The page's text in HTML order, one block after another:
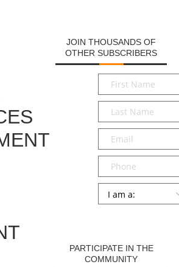
JOIN THOUSANDS OF
OTHER SUBSCRIBERS
First
Name*
Last
Name*
Email*
Phone
Persona
PARTICIPATE IN THE
COMMUNITY